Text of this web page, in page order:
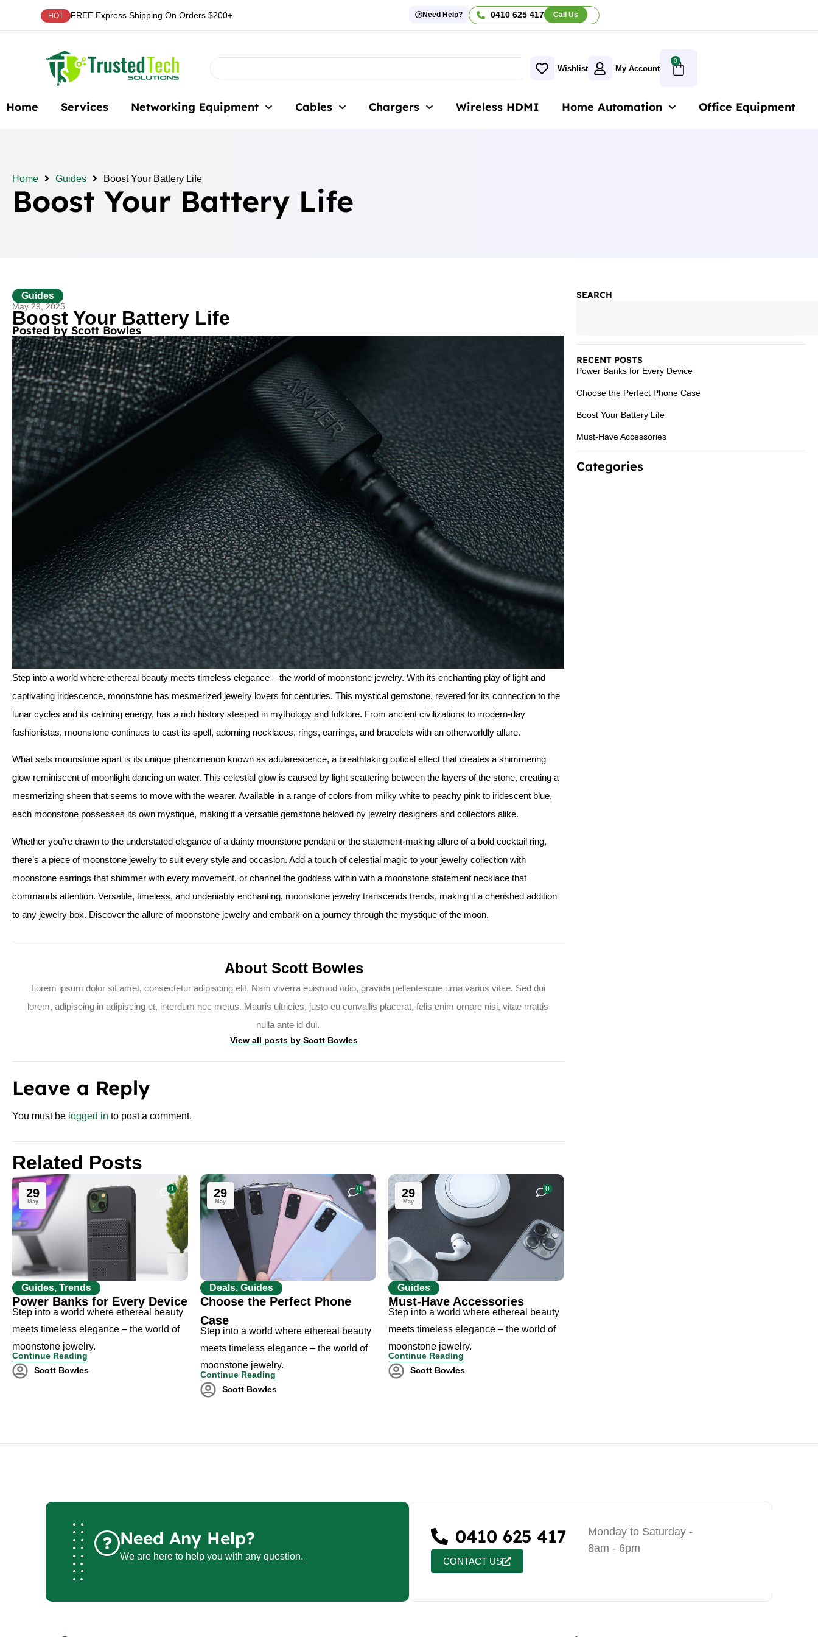
HOT FREE Express Shipping On Orders $200+ Need Help? 0410 625 417 Call Us
Wishlist My Account
0
Home Services Networking Equipment Cables Chargers Wireless HDMI Home Automation Office Equipment
Home Guides Boost Your Battery Life
Boost Your Battery Life
Guides
May 29, 2025
Boost Your Battery Life
Posted by Scott Bowles
Step into a world where ethereal beauty meets timeless elegance – the world of moonstone jewelry. With its enchanting play of light and
captivating iridescence, moonstone has mesmerized jewelry lovers for centuries. This mystical gemstone, revered for its connection to the
lunar cycles and its calming energy, has a rich history steeped in mythology and folklore. From ancient civilizations to modern-day
fashionistas, moonstone continues to cast its spell, adorning necklaces, rings, earrings, and bracelets with an otherworldly allure.
What sets moonstone apart is its unique phenomenon known as adularescence, a breathtaking optical effect that creates a shimmering
glow reminiscent of moonlight dancing on water. This celestial glow is caused by light scattering between the layers of the stone, creating a
mesmerizing sheen that seems to move with the wearer. Available in a range of colors from milky white to peachy pink to iridescent blue,
each moonstone possesses its own mystique, making it a versatile gemstone beloved by jewelry designers and collectors alike.
Whether you’re drawn to the understated elegance of a dainty moonstone pendant or the statement-making allure of a bold cocktail ring,
there’s a piece of moonstone jewelry to suit every style and occasion. Add a touch of celestial magic to your jewelry collection with
moonstone earrings that shimmer with every movement, or channel the goddess within with a moonstone statement necklace that
commands attention. Versatile, timeless, and undeniably enchanting, moonstone jewelry transcends trends, making it a cherished addition
to any jewelry box. Discover the allure of moonstone jewelry and embark on a journey through the mystique of the moon.
AboutScott Bowles
Lorem ipsum dolor sit amet, consectetur adipiscing elit. Nam viverra euismod odio, gravida pellentesque urna varius vitae. Sed dui
lorem, adipiscing in adipiscing et, interdum nec metus. Mauris ultricies, justo eu convallis placerat, felis enim ornare nisi, vitae mattis
nulla ante id dui.
View all posts byScott Bowles
Leave a Reply
You must be logged in to post a comment.
Related Posts
29
May
0
Guides, Trends
Power Banks for Every Device
Step into a world where ethereal beauty
meets timeless elegance – the world of
moonstone jewelry.
Continue Reading
Scott Bowles
29
May
0
Deals, Guides
Choose the Perfect Phone
Case
Step into a world where ethereal beauty
meets timeless elegance – the world of
moonstone jewelry.
Continue Reading
Scott Bowles
29
May
0
Guides
Must-Have Accessories
Step into a world where ethereal beauty
meets timeless elegance – the world of
moonstone jewelry.
Continue Reading
Scott Bowles
SEARCH
RECENT POSTS
Power Banks for Every Device
Choose the Perfect Phone Case
Boost Your Battery Life
Must-Have Accessories
Categories
Need Any Help?
We are here to help you with any question.
0410 625 417
CONTACT US
Monday to Saturday -
8am - 6pm